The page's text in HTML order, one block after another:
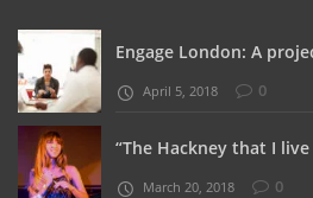
Engage London: A
April 5, 2018 0
“The Hackney that I
March 20, 2018 0